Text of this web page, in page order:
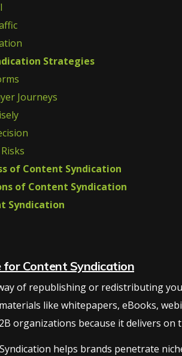
Strategies
Journeys
of Content Syndication
of Content Syndication
Syndication
for Content Syndication
of republishing or redistributing
like whitepapers, eBooks,
organizations because it delivers on
Syndication helps brands penetrate